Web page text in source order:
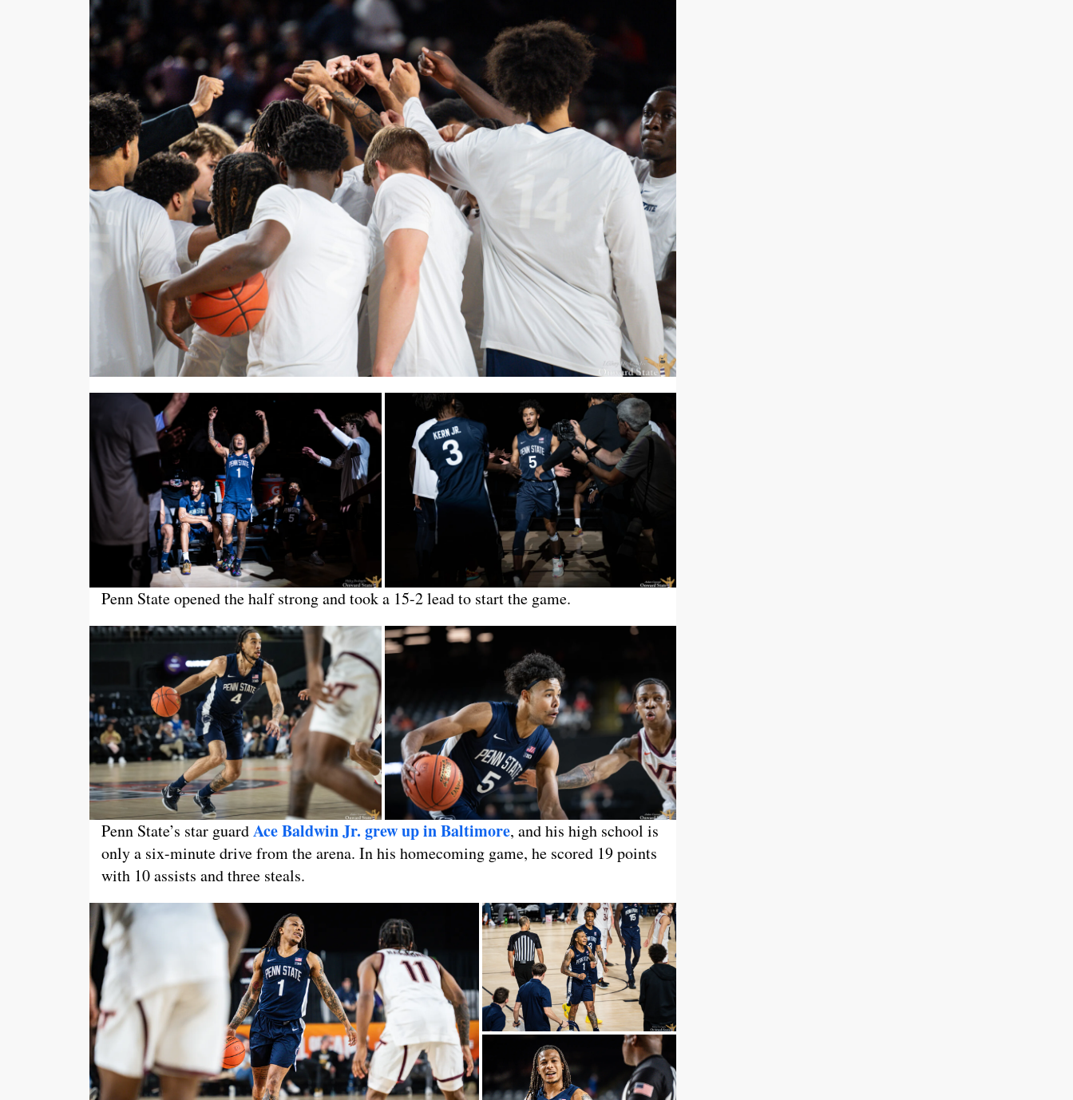
Penn State opened the half strong and took a 15-2 lead to start the game.
Penn State’s star guardAce Baldwin Jr. grew up in Baltimore, and his high school is
only a six-minute drive from the arena. In his homecoming game, he scored 19 points
with 10 assists and three steals.